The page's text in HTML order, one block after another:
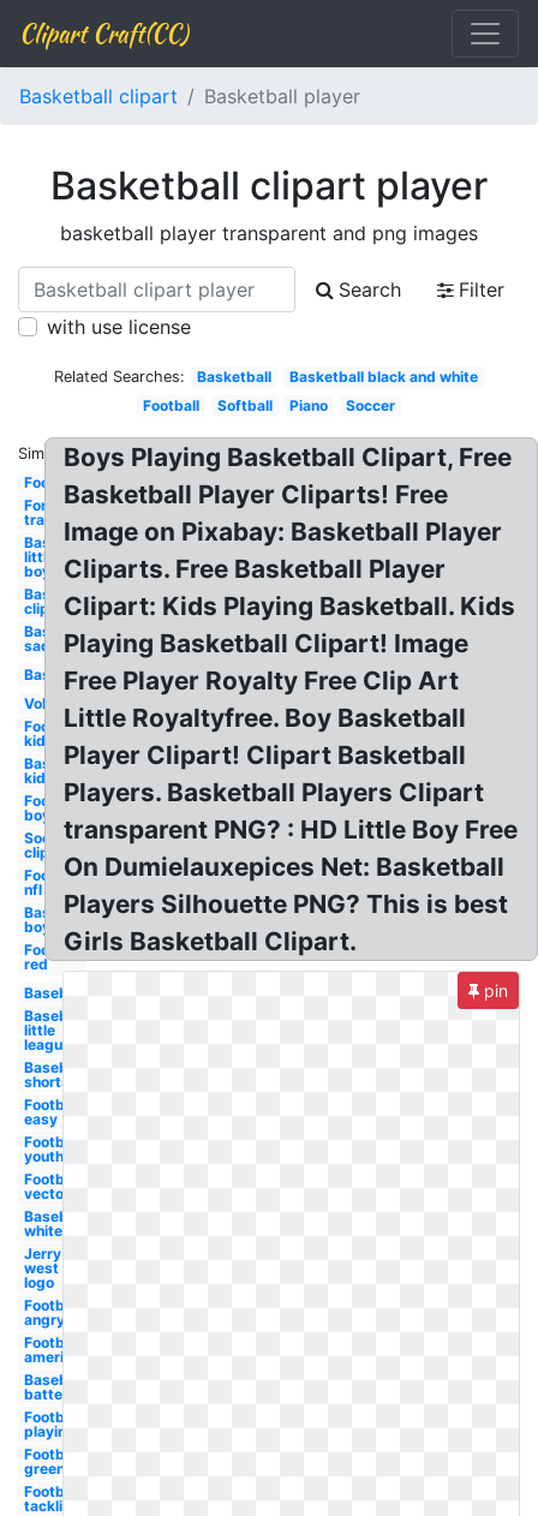
Clipart Craft(CC)
Basketball clipart Basketball player
Basketball clipart player
basketball player transparent and png images
Search
Filter
with use license
Related Searches: Basketball
Basketball black and white
Football
Softball Piano Soccer
Similar:
Football
Fortnite
transparent
Baseball
little
boy
Baseball
clip art
Baseball
sad
Baseball
Volleyball
Football
kid
Baseball
kid
Football
boy
Soccer
clip art
Football
nfl
Baseball
boy
Football
red
Baseball
Baseball
little
league
Baseball
shortstop
Football
easy
Football
youth
Football
vector
Baseball
white
Jerry
west
logo
Football
angry
Football
american
Baseball
batter
Football
playing
Football
green
Football
tackling
Boys Playing Basketball Clipart, Free
Basketball Player Cliparts! Free
Image on Pixabay: Basketball Player
Cliparts. Free Basketball Player
Clipart: Kids Playing Basketball. Kids
Playing Basketball Clipart! Image
Free Player Royalty Free Clip Art
Little Royaltyfree. Boy Basketball
Player Clipart! Clipart Basketball
Players. Basketball Players Clipart
transparent PNG? : HD Little Boy Free
On Dumielauxepices Net: Basketball
Players Silhouette PNG? This is best
Girls Basketball Clipart.
pin